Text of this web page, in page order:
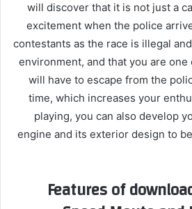
will discover that it is not just a
excitement when the police
contestants as the race is illegal
environment, and that you are
will have to escape from the
time, which increases your
playing, you can also develop
engine and its exterior design to
Features of